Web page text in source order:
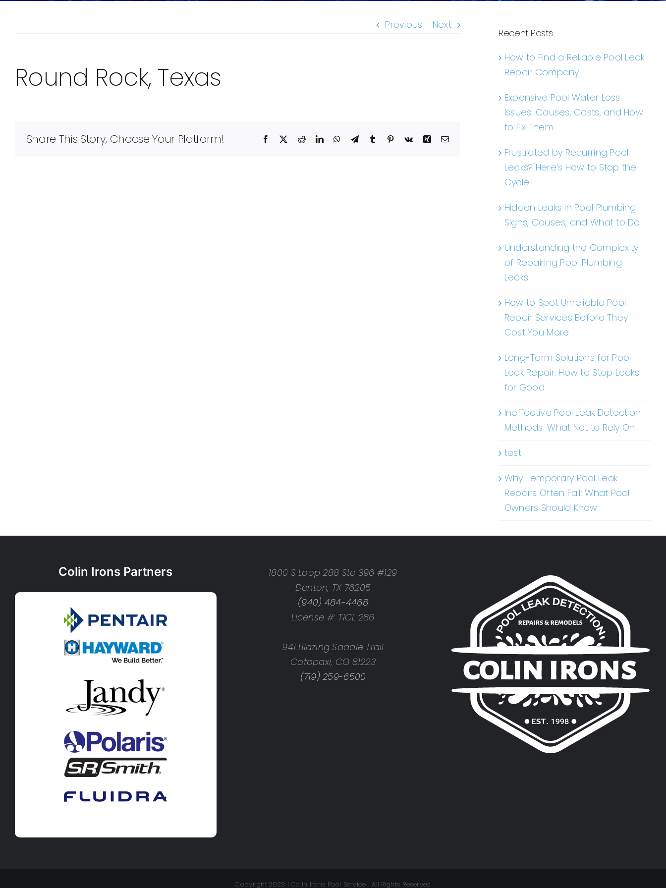
Previous Next
Round Rock, Texas
Share This Story, Choose Your Platform! Facebook RedditLinkedInWhatsApp
TelegramTumblr Pinterest
Vk XingEmail
Recent Posts
How to Find a Reliable Pool Leak
Repair Company
Expensive Pool Water Loss
Issues: Causes, Costs, and How
to Fix Them
Frustrated by Recurring Pool
Leaks? Here’s How to Stop the
Cycle
Hidden Leaks in Pool Plumbing:
Signs, Causes, and What to Do
Understanding the Complexity
of Repairing Pool Plumbing
Leaks
How to Spot Unreliable Pool
Repair Services Before They
Cost You More
Long-Term Solutions for Pool
Leak Repair: How to Stop Leaks
for Good
Ineffective Pool Leak Detection
Methods: What Not to Rely On
test
Why Temporary Pool Leak
Repairs Often Fail: What Pool
Owners Should Know
Colin Irons Partners
1800 S Loop 288 Ste 396 #129
Denton, TX 76205
(940) 484-4468
License #: TICL 286
941 Blazing Saddle Trail
Cotopaxi, CO 81223
(719) 259-6500
Copyright 2023 | Colin Irons Pool Service | All Rights Reserved